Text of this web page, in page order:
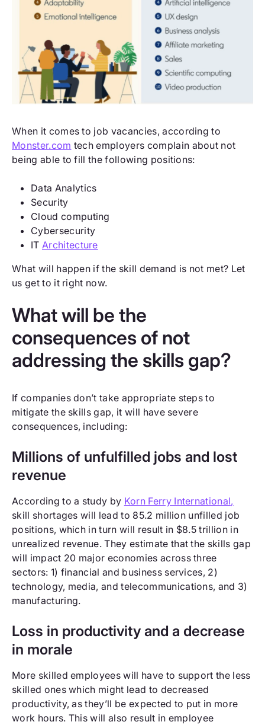
When it comes to job vacancies, according to
Monster.com tech employers complain about not
being able to fill the following positions:
Data Analytics
Security
Cloud computing
Cybersecurity
IT Architecture
What will happen if the skill demand is not met? Let
us get to it right now.
What will be the
consequences of not
addressing the skills gap?
If companies don’t take appropriate steps to
mitigate the skills gap, it will have severe
consequences, including:
Millions of unfulfilled jobs and lost
revenue
According to a study by Korn Ferry International,
skill shortages will lead to 85.2 million unfilled job
positions, which in turn will result in $8.5 trillion in
unrealized revenue. They estimate that the skills gap
will impact 20 major economies across three
sectors: 1) financial and business services, 2)
technology, media, and telecommunications, and 3)
manufacturing.
Loss in productivity and a decrease
in morale
More skilled employees will have to support the less
skilled ones which might lead to decreased
productivity, as they’ll be expected to put in more
work hours. This will also result in employee